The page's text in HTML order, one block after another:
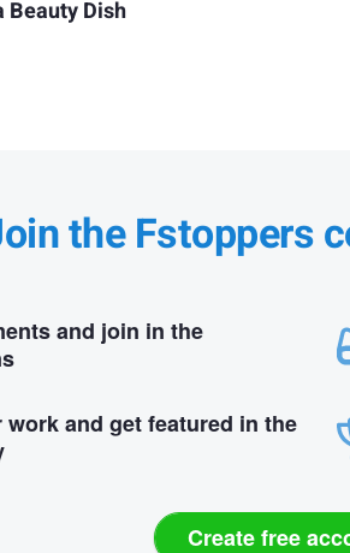
Beauty Dish
the Fstoppers
and join in the
work and get featured in the
Create free